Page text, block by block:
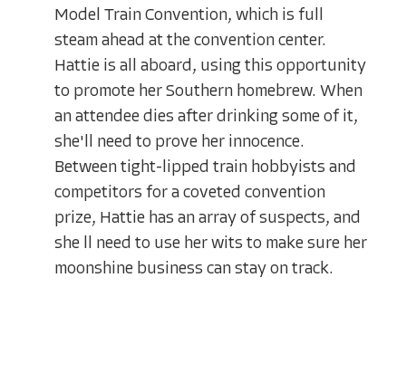
Model Train Convention, which is full
steam ahead at the convention center.
Hattie is all aboard, using this opportunity
to promote her Southern homebrew. When
an attendee dies after drinking some of it,
she'll need to prove her innocence.
Between tight-lipped train hobbyists and
competitors for a coveted convention
prize, Hattie has an array of suspects, and
she ll need to use her wits to make sure her
moonshine business can stay on track.